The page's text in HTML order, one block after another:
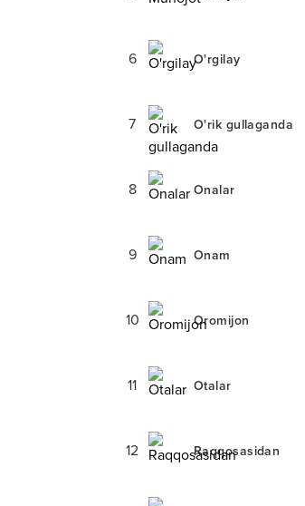
6 O'rgilay
7 O'rik gullaganda
8 Onalar
9 Onam
10 Oromijon
11 Otalar
12 Raqqosasidan